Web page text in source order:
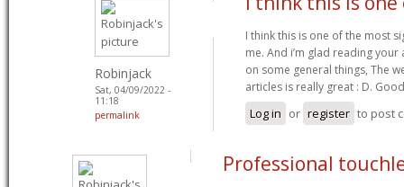
Robinjack
Sat, 04/09/2022 -
11:18
permalink
I think this is one of the most
me. And i’m glad reading
on some general things, The
articles is really great : D.
Log in or register to post
Professional